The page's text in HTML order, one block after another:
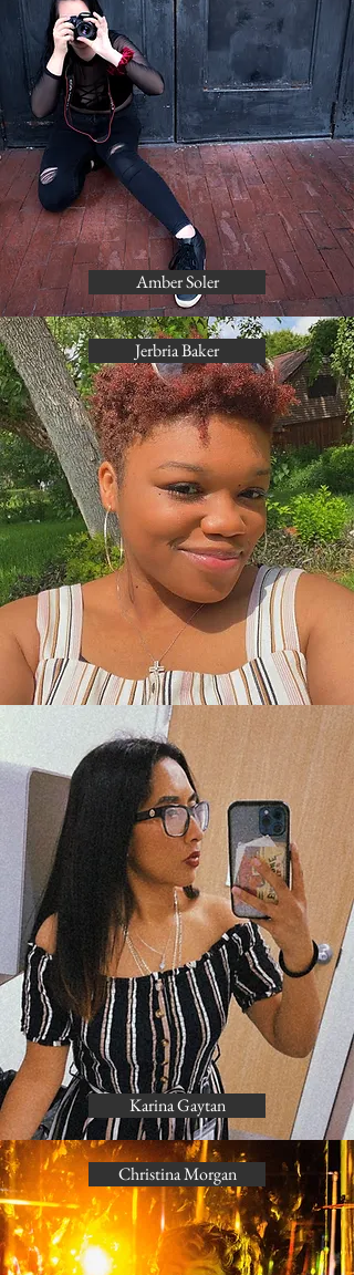
Amber Soler
Jerbria Baker
Karina Gaytan
Christina Morgan